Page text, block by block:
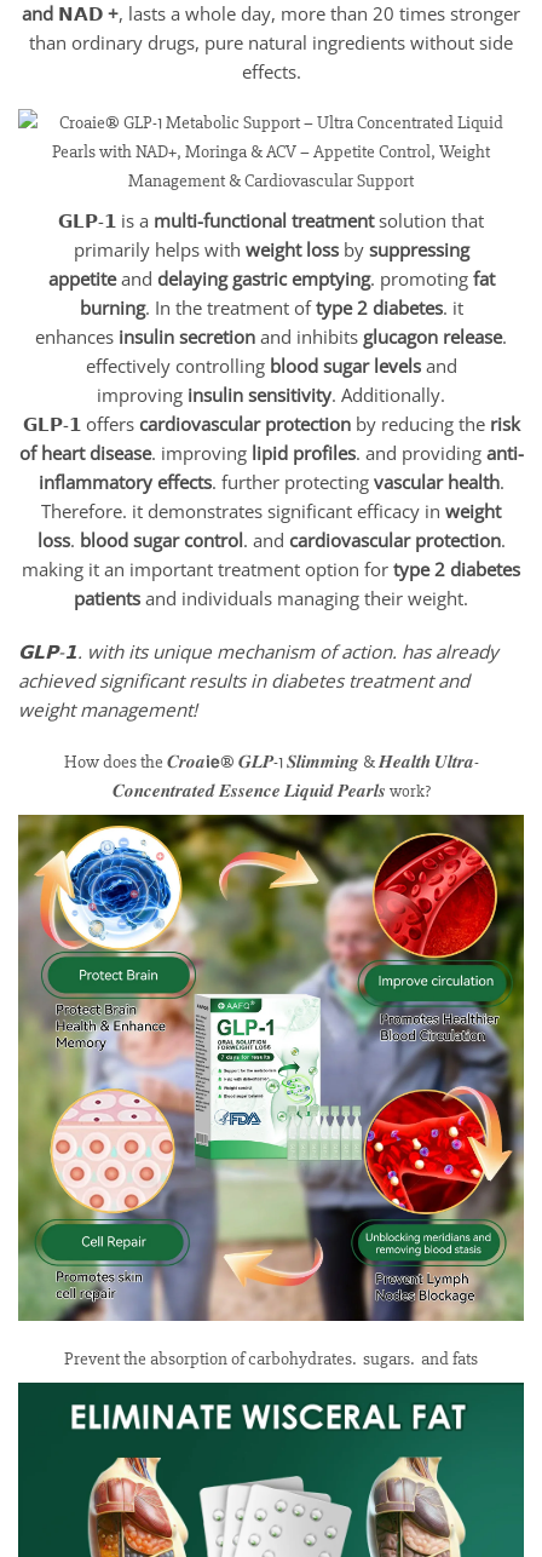
and 𝗡𝗔𝗗 +, lasts a whole day, more than 20 times stronger
than ordinary drugs, pure natural ingredients without side
effects.
𝗚𝗟𝗣-𝟭 is a multi-functional treatmentsolution that
primarily helps with weight lossby suppressing
appetiteand delaying gastric emptying. promoting fat
burning. In the treatment oftype 2 diabetes. it
enhances insulin secretion and inhibits glucagon release.
effectively controlling blood sugar levelsand
improving insulin sensitivity. Additionally.
𝗚𝗟𝗣-𝟭 offers cardiovascular protectionby reducing the risk
of heart disease. improving lipid profiles. and providing anti-
inflammatory effects. further protecting vascular health.
Therefore. it demonstrates significant efficacy in weight
loss. blood sugar control. and cardiovascular protection.
making it an important treatment option for type 2 diabetes
patients and individuals managing their weight.
𝗚𝗟𝗣-𝟭. with its unique mechanism of action. has already
achieved significant results in diabetes treatment and
weight management!
How does the 𝑪𝒓𝒐𝒂𝗶𝗲® 𝑮𝑳𝑷-1 𝑺𝒍𝒊𝒎𝒎𝒊𝒏𝒈 & 𝑯𝒆𝒂𝒍𝒕𝒉 𝑼𝒍𝒕𝒓𝒂-
𝑪𝒐𝒏𝒄𝒆𝒏𝒕𝒓𝒂𝒕𝒆𝒅 𝑬𝒔𝒔𝒆𝒏𝒄𝒆 𝑳𝒊𝒒𝒖𝒊𝒅 𝑷𝒆𝒂𝒓𝒍𝒔 work?
Prevent the absorption of carbohydrates. sugars. and fats